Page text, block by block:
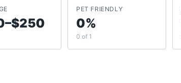
PET FRIENDLY
0%
0 of 1